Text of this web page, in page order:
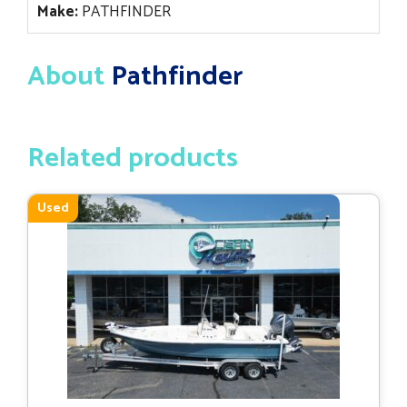
Make:PATHFINDER
About Pathfinder
Related products
Used